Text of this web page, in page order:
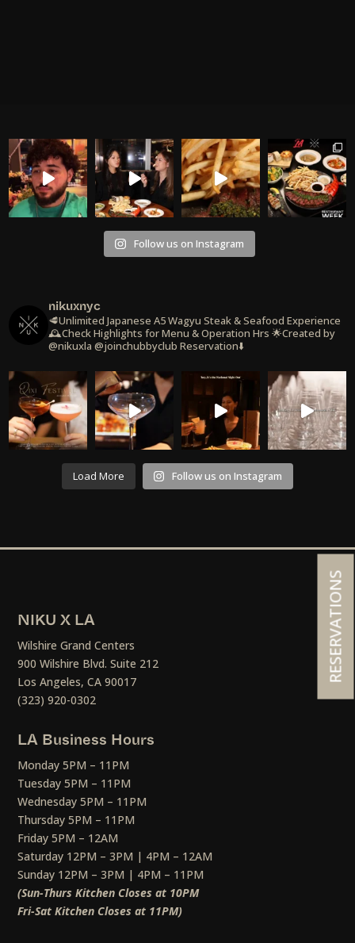
Follow us on Instagram
nikuxnyc
🥩Unlimited Japanese A5 Wagyu Steak & Seafood Experience
🕰️Check Highlights for Menu & Operation Hrs 🌟Created by
@nikuxla @joinchubbyclub Reservation⬇️
Load More Follow us on Instagram
NIKU X LA
Wilshire Grand Centers
900 Wilshire Blvd. Suite 212
Los Angeles, CA 90017
(323) 920-0302
LA Business Hours
Monday 5PM – 11PM
Tuesday 5PM – 11PM
Wednesday 5PM – 11PM
Thursday 5PM – 11PM
Friday 5PM – 12AM
Saturday 12PM – 3PM | 4PM – 12AM
Sunday 12PM – 3PM | 4PM – 11PM
(Sun-Thurs Kitchen Closes at 10PM
Fri-Sat Kitchen Closes at 11PM)
RESERVATIONS